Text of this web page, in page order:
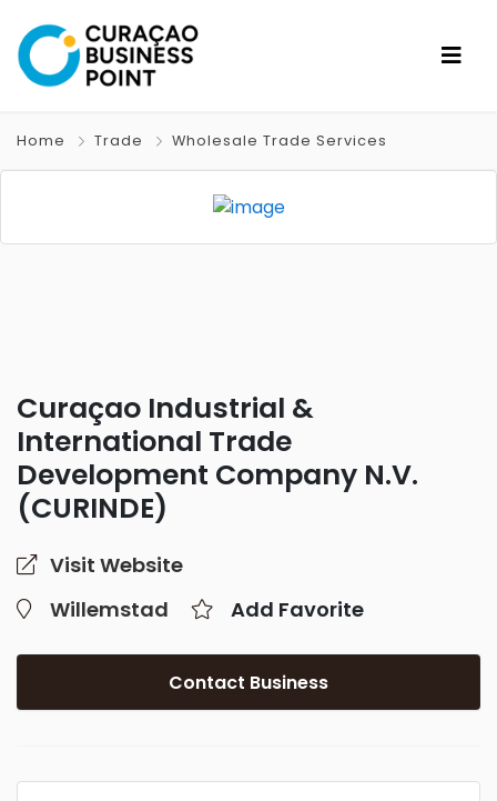
Home Trade Wholesale Trade Services
Curaçao Industrial &
International Trade
Development Company N.V.
(CURINDE)
Visit Website
Willemstad
Add Favorite
Contact Business